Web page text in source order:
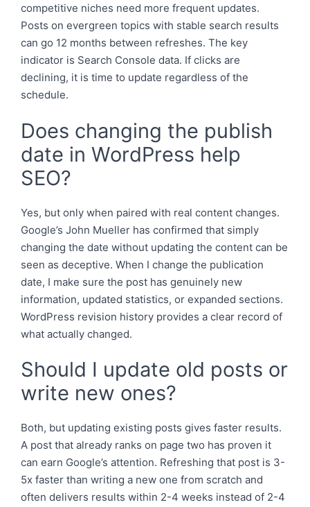
competitive niches need more frequent updates.
Posts on evergreen topics with stable search results
can go 12 months between refreshes. The key
indicator is Search Console data. If clicks are
declining, it is time to update regardless of the
schedule.
Does changing the publish
date in WordPress help
SEO?
Yes, but only when paired with real content changes.
Google’s John Mueller has confirmed that simply
changing the date without updating the content can be
seen as deceptive. When I change the publication
date, I make sure the post has genuinely new
information, updated statistics, or expanded sections.
WordPress revision history provides a clear record of
what actually changed.
Should I update old posts or
write new ones?
Both, but updating existing posts gives faster results.
A post that already ranks on page two has proven it
can earn Google’s attention. Refreshing that post is 3-
5x faster than writing a new one from scratch and
often delivers results within 2-4 weeks instead of 2-4